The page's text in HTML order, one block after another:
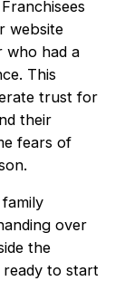
website
who had a
This
trust for
their
fears of
over
the
ready to start